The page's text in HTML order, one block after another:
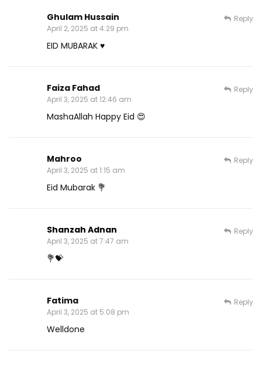
Ghulam Hussain
April 2, 2025 at 4:29 pm
EID MUBARAK ♥️
Reply
Faiza Fahad
April 3, 2025 at 12:46 am
MashaAllah Happy Eid 😍
Reply
Mahroo
April 3, 2025 at 1:15 am
Eid Mubarak 💐
Reply
Shanzah Adnan
April 3, 2025 at 7:47 am
💐💝
Reply
Fatima
April 3, 2025 at 5:08 pm
Welldone
Reply